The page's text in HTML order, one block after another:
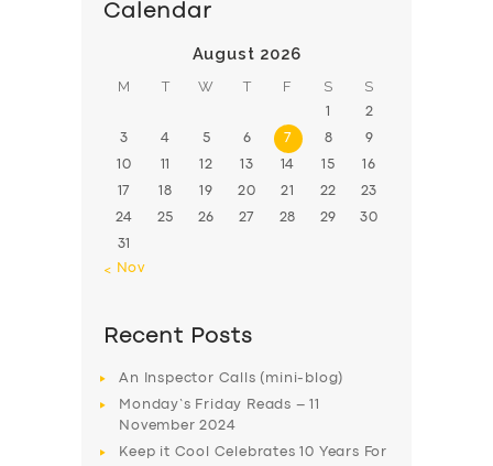
Calendar
August 2026
M T W T F S S
1 2
3 4 5 6 7 8 9
10 11 12 13 14 15 16
17 18 19 20 21 22 23
24 25 26 27 28 29 30
31
« Nov
Recent Posts
An Inspector Calls (mini-blog)
Monday’s Friday Reads – 11
November 2024
Keep it Cool Celebrates 10 Years For